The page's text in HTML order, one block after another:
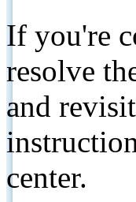
If you're
resolve
and
center.